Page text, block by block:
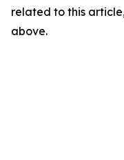
related to this
above.